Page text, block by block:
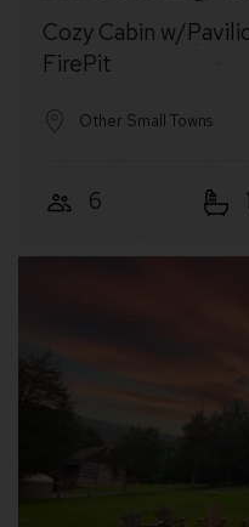
Cozy Cabin w/
FirePit
Other Small Towns
6 1